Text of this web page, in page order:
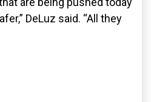
DeLuz said. “All they